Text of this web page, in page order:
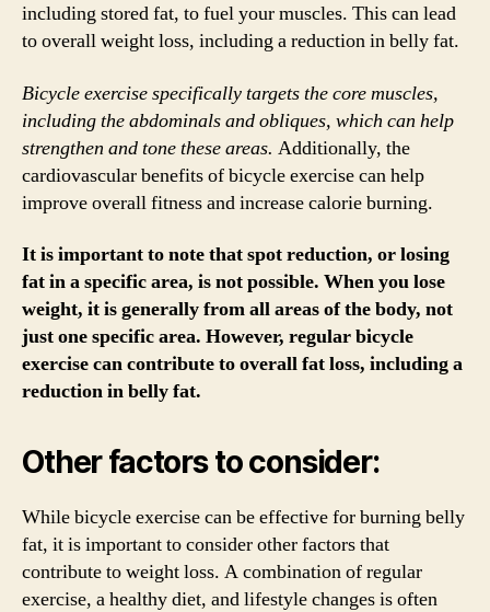
including stored fat, to fuel your muscles. This can lead
to overall weight loss, including a reduction in belly fat.
Bicycle exercise specifically targets the core muscles,
including the abdominals and obliques, which can help
strengthen and tone these areas. Additionally, the
cardiovascular benefits of bicycle exercise can help
improve overall fitness and increase calorie burning.
It is important to note that spot reduction, or losing
fat in a specific area, is not possible. When you lose
weight, it is generally from all areas of the body, not
just one specific area. However, regular bicycle
exercise can contribute to overall fat loss, including a
reduction in belly fat.
Other factors to consider:
While bicycle exercise can be effective for burning belly
fat, it is important to consider other factors that
contribute to weight loss. A combination of regular
exercise, a healthy diet, and lifestyle changes is often